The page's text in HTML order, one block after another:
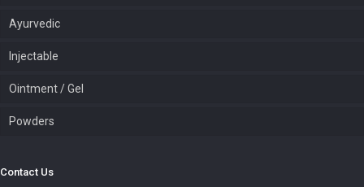
Ayurvedic
Injectable
Ointment / Gel
Powders
Contact Us